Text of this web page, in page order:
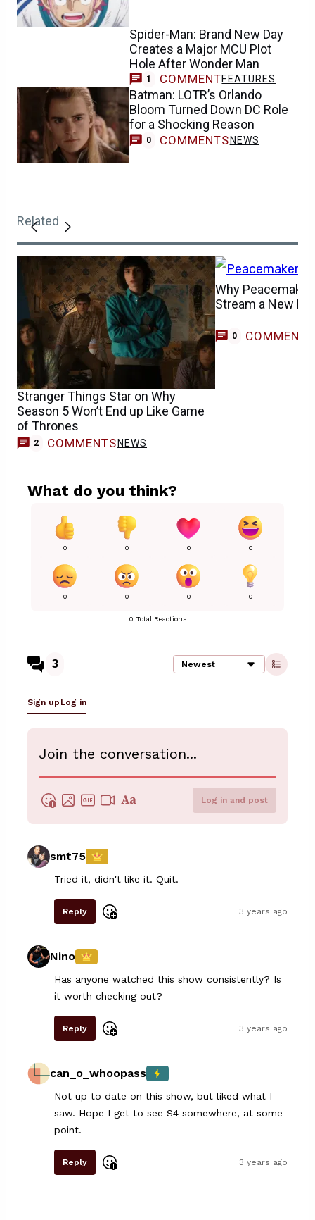
Spider-Man: Brand New Day
Creates a Major MCU Plot
Hole After Wonder Man
1 COMMENTFEATURES
Batman: LOTR’s Orlando
Bloom Turned Down DC Role
for a Shocking Reason
0 COMMENTS NEWS
Related
Stranger Things Star on Why
Season 5 Won’t End up Like Game
of Thrones
2 COMMENTS NEWS
Why Peacemaker
Stream a New
0 COMMENTS